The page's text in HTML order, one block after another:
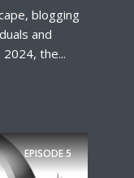
blogging
and
the...
EPISODE5